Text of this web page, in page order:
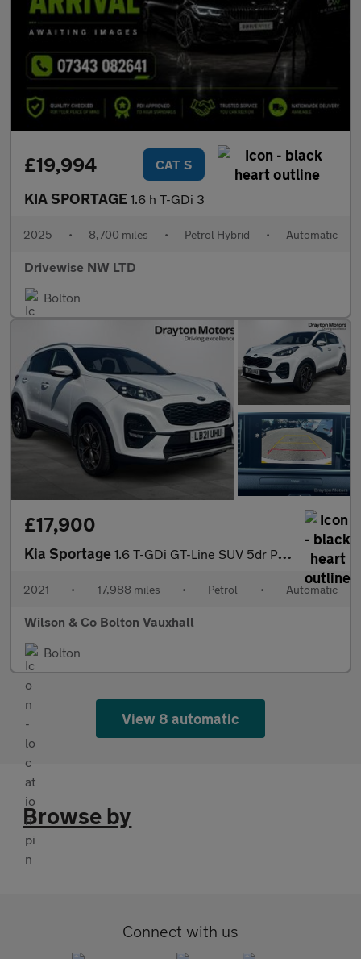
£19,994 CAT S
KIA SPORTAGE 1.6 h T-GDi 3
2025 • 8,700 miles • Petrol Hybrid • Automatic
Drivewise NW LTD
Bolton
£17,900
Kia Sportage 1.6 T-GDi GT-Line SUV 5dr Petrol DCT AWD Euro 6 (s/s) (174 bhp)
2021 • 17,988 miles • Petrol • Automatic
Wilson & Co Bolton Vauxhall
Bolton
View 8 automatic
Browse by
Connect with us